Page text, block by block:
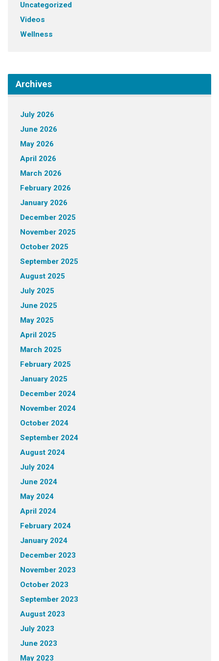
Uncategorized
Videos
Wellness
Archives
July 2026
June 2026
May 2026
April 2026
March 2026
February 2026
January 2026
December 2025
November 2025
October 2025
September 2025
August 2025
July 2025
June 2025
May 2025
April 2025
March 2025
February 2025
January 2025
December 2024
November 2024
October 2024
September 2024
August 2024
July 2024
June 2024
May 2024
April 2024
February 2024
January 2024
December 2023
November 2023
October 2023
September 2023
August 2023
July 2023
June 2023
May 2023